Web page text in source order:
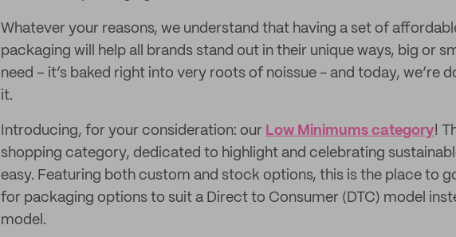
Whatever your reasons, we understand that having a set of
packaging will help all brands stand out in their unique ways, big or
need – it’s baked right into very roots of noissue - and today, we’re
it.
Introducing, for your consideration: our Low Minimums category!
shopping category, dedicated to highlight and celebrating
easy. Featuring both custom and stock options, this is the place to
for packaging options to suit a Direct to Consumer (DTC) model
model.